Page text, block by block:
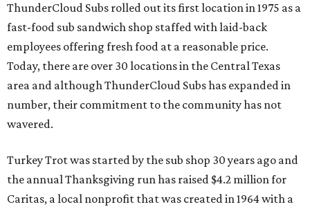
ThunderCloud Subs rolled out its first location in 1975 as a
fast-food sub sandwich shop staffed with laid-back
employees offering fresh food at a reasonable price.
Today, there are over 30 locations in the Central Texas
area and although ThunderCloud Subs has expanded in
number, their commitment to the community has not
wavered.
Turkey Trot was started by the sub shop 30 years ago and
the annual Thanksgiving run has raised $4.2 million for
Caritas, a local nonprofit that was created in 1964 with a